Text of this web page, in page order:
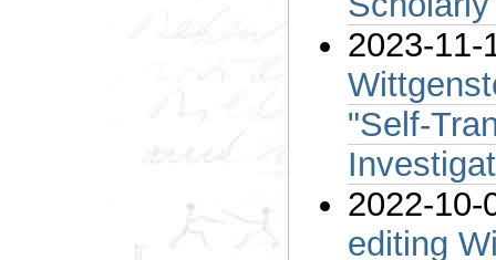
2023-
"Self-
2022-
editing